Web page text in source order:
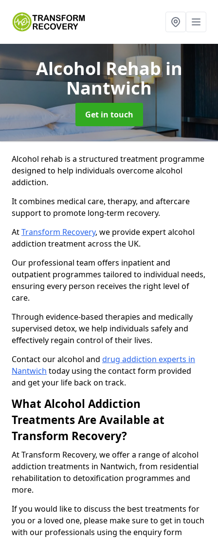
Alcohol Rehabin
Nantwich
Get in touch
Alcohol rehab is a structured treatment programme
designed to help individuals overcome alcohol
addiction.
It combines medical care, therapy, and aftercare
support to promote long-term recovery.
AtTransform Recovery, we provide expert alcohol
addiction treatment across the UK.
Our professional team offers inpatient and
outpatient programmes tailored to individual needs,
ensuring every person receives the right level of
care.
Through evidence-based therapies and medically
supervised detox, we help individuals safely and
effectively regain control of their lives.
Contact our alcohol and drug addiction experts in
Nantwich today using the contact form provided
and get your life back on track.
What Alcohol Addiction
Treatments Are Available at
Transform Recovery?
At Transform Recovery, we offer a range of alcohol
addiction treatments in Nantwich, from residential
rehabilitation to detoxification programmes and
more.
If you would like to discuss the best treatments for
you or a loved one, please make sure to get in touch
with our professionals using the enquiry form